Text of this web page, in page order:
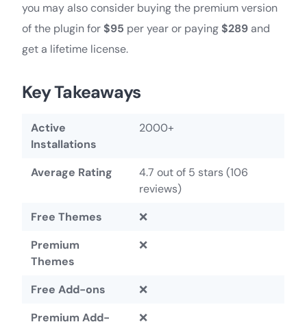
you may also consider buying the premium version
of the plugin for $95 per year or paying $289and
get a lifetime license.
Key Takeaways
Active
Installations
2000+
Average Rating
4.7 out of 5 stars (106
reviews)
Free Themes
❌
Premium
Themes
❌
Free Add-ons
❌
Premium Add-
❌